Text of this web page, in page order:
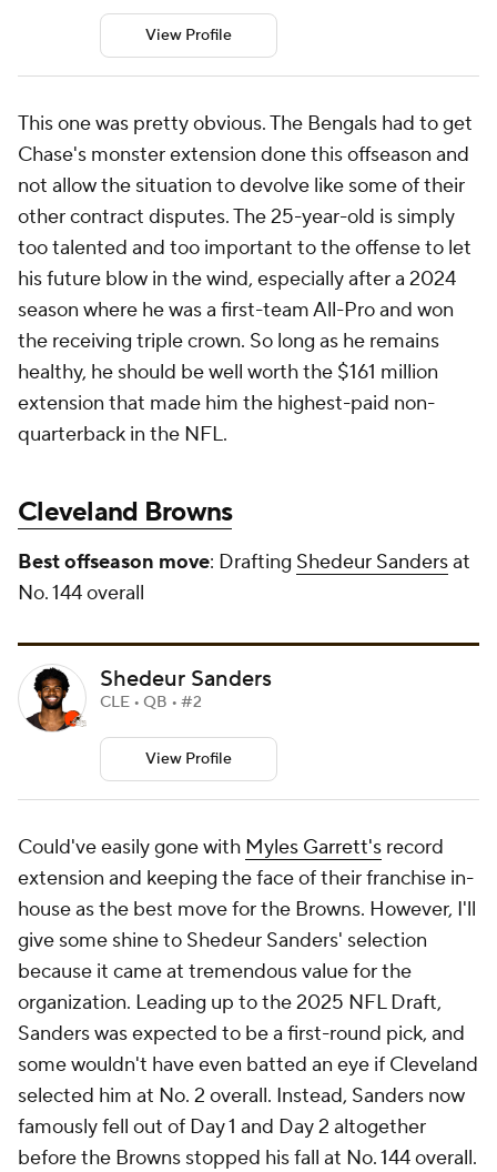
View Profile
This one was pretty obvious. The Bengals had to get
Chase's monster extension done this offseason and
not allow the situation to devolve like some of their
other contract disputes. The 25-year-old is simply
too talented and too important to the offense to let
his future blow in the wind, especially after a 2024
season where he was a first-team All-Pro and won
the receiving triple crown. So long as he remains
healthy, he should be well worth the $161 million
extension that made him the highest-paid non-
quarterback in the NFL.
Cleveland Browns
Best offseason move: Drafting Shedeur Sandersat
No. 144 overall
Shedeur Sanders
CLE • QB • #2
View Profile
Could've easily gone with Myles Garrett's record
extension and keeping the face of their franchise in-
house as the best move for the Browns. However, I'll
give some shine to Shedeur Sanders' selection
because it came at tremendous value for the
organization. Leading up to the 2025 NFL Draft,
Sanders was expected to be a first-round pick, and
some wouldn't have even batted an eye if Cleveland
selected him at No. 2 overall. Instead, Sanders now
famously fell out of Day 1 and Day 2 altogether
before the Browns stopped his fall at No. 144 overall.